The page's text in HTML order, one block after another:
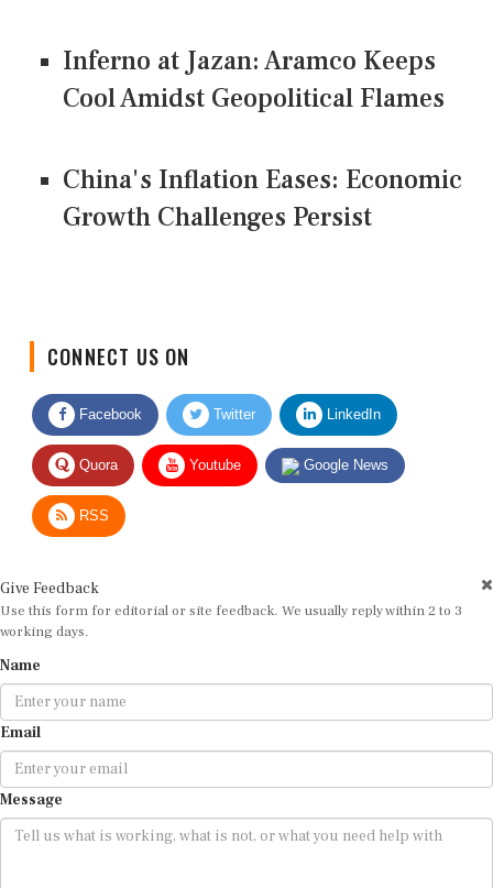
Inferno at Jazan: Aramco Keeps
Cool Amidst Geopolitical Flames
China's Inflation Eases: Economic
Growth Challenges Persist
Facebook Twitter LinkedIn
Quora Youtube Google News
RSS
Use this form for editorial or site feedback. We usually reply within 2 to 3
working days.
Email
Message